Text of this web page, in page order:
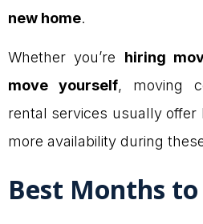
new home.
Whether you’re hiring
move yourself, moving
rental services usually offer
more availability during
Best Months